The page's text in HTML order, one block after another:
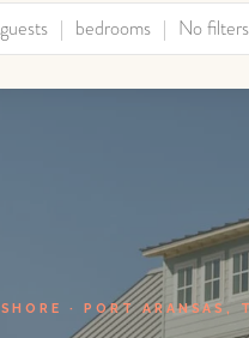
bedrooms No
· PORT ARANSAS,